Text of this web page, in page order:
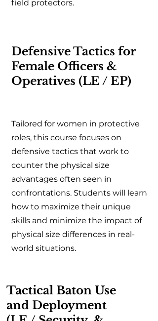
field protectors.
Defensive Tactics for
Female Officers &
Operatives (LE / EP)
Tailored for women in protective
roles, this course focuses on
defensive tactics that work to
counter the physical size
advantages often seen in
confrontations. Students will learn
how to maximize their unique
skills and minimize the impact of
physical size differences in real-
world situations.
Tactical Baton Use
and Deployment